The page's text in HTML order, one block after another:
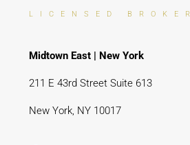
LICENSED
Midtown East | New York
211 E 43rd Street Suite 613
New York, NY 10017